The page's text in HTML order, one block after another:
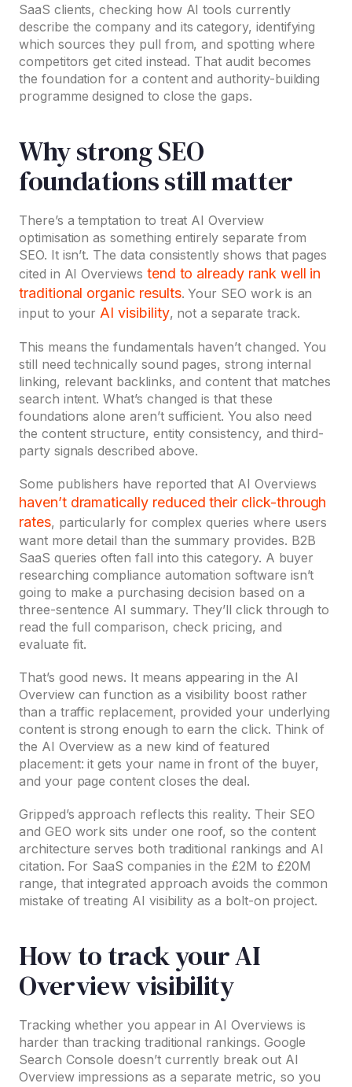
SaaS clients, checking how AI tools currently
describe the company and its category, identifying
which sources they pull from, and spotting where
competitors get cited instead. That audit becomes
the foundation for a content and authority-building
programme designed to close the gaps.
Why strong SEO
foundations still matter
There’s a temptation to treat AI Overview
optimisation as something entirely separate from
SEO. It isn’t. The data consistently shows that pages
cited in AI Overviews tend to already rank well in
traditional organic results. Your SEO work is an
input to your AI visibility, not a separate track.
This means the fundamentals haven’t changed. You
still need technically sound pages, strong internal
linking, relevant backlinks, and content that matches
search intent. What’s changed is that these
foundations alone aren’t sufficient. You also need
the content structure, entity consistency, and third-
party signals described above.
Some publishers have reported that AI Overviews
haven’t dramatically reduced their click-through
rates, particularly for complex queries where users
want more detail than the summary provides. B2B
SaaS queries often fall into this category. A buyer
researching compliance automation software isn’t
going to make a purchasing decision based on a
three-sentence AI summary. They’ll click through to
read the full comparison, check pricing, and
evaluate fit.
That’s good news. It means appearing in the AI
Overview can function as a visibility boost rather
than a traffic replacement, provided your underlying
content is strong enough to earn the click. Think of
the AI Overview as a new kind of featured
placement: it gets your name in front of the buyer,
and your page content closes the deal.
Gripped’s approach reflects this reality. Their SEO
and GEO work sits under one roof, so the content
architecture serves both traditional rankings and AI
citation. For SaaS companies in the £2M to £20M
range, that integrated approach avoids the common
mistake of treating AI visibility as a bolt-on project.
How to track your AI
Overview visibility
Tracking whether you appear in AI Overviews is
harder than tracking traditional rankings. Google
Search Console doesn’t currently break out AI
Overview impressions as a separate metric, so you